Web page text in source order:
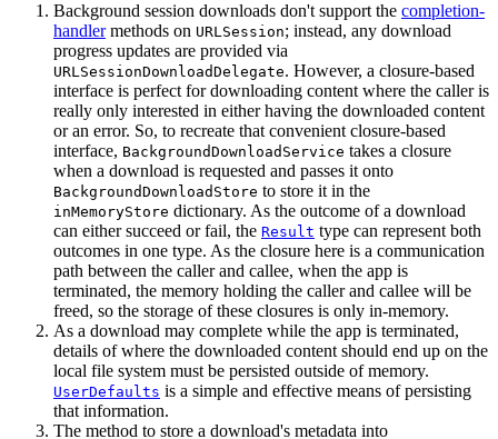
Background session downloads don't support the completion-
handlermethods on URLSession; instead, any download
progress updates are provided via
URLSessionDownloadDelegate. However, a closure-based
interface is perfect for downloading content where the caller is
really only interested in either having the downloaded content
or an error. So, to recreate that convenient closure-based
interface, BackgroundDownloadService takes a closure
when a download is requested and passes it onto
BackgroundDownloadStore to store it in the
inMemoryStore dictionary. As the outcome of a download
can either succeed or fail, the Result type can represent both
outcomes in one type. As the closure here is a communication
path between the caller and callee, when the app is
terminated, the memory holding the caller and callee will be
freed, so the storage of these closures is only in-memory.
As a download may complete while the app is terminated,
details of where the downloaded content should end up on the
local file system must be persisted outside of memory.
UserDefaults is a simple and effective means of persisting
that information.
The method to store a download's metadata into